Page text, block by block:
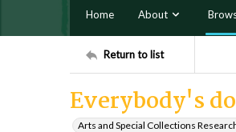
Home About
Return to list
Everybody's
Arts and Special Collections